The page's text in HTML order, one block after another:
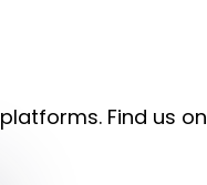
Find us on